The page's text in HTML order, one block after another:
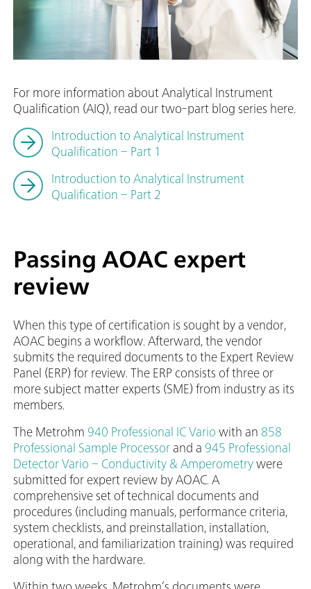
For more information about Analytical Instrument
Qualification (AIQ), read our two-part blog series here.
Introduction to Analytical Instrument
Qualification – Part 1
Introduction to Analytical Instrument
Qualification – Part 2
Passing AOAC expert
review
When this type of certification is sought by a vendor,
AOAC begins a workflow. Afterward, the vendor
submits the required documents to the Expert Review
Panel (ERP) for review. The ERP consists of three or
more subject matter experts (SME) from industry as its
members.
The Metrohm 940 Professional IC Vario with an 858
Professional Sample Processor and a 945 Professional
Detector Vario – Conductivity & Amperometry were
submitted for expert review by AOAC. A
comprehensive set of technical documents and
procedures (including manuals, performance criteria,
system checklists, and preinstallation, installation,
operational, and familiarization training) was required
along with the hardware.